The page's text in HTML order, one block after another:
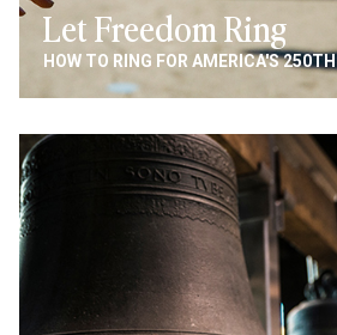
Let Freedom Ring
HOW TO RING FOR AMERICA'S 250TH
Image